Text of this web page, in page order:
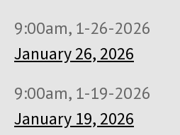
9:00am, 1-26-2026
January 26, 2026
9:00am, 1-19-2026
January 19, 2026